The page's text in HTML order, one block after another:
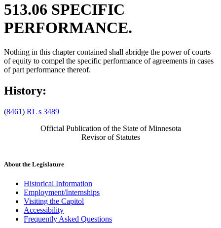
513.06 SPECIFIC
PERFORMANCE.
Nothing in this chapter contained shall abridge the power of courts
of equity to compel the specific performance of agreements in cases
of part performance thereof.
History:
(8461) RL s 3489
Official Publication of the State of Minnesota
Revisor of Statutes
About the Legislature
Historical Information
Employment/Internships
Visiting the Capitol
Accessibility
Frequently Asked Questions